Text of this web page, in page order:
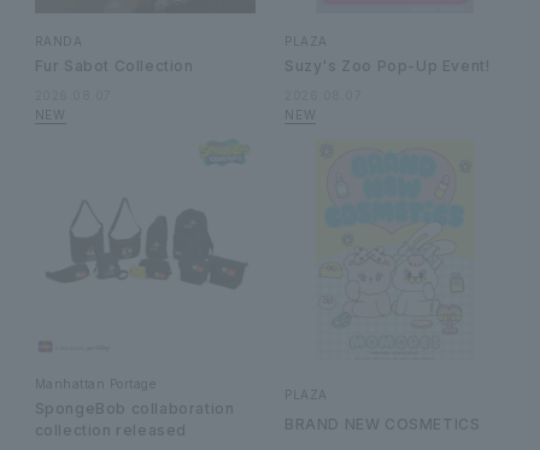
RANDA
Fur Sabot Collection
PLAZA
Suzy's Zoo Pop-Up Event!
Manhattan Portage
SpongeBob collaboration
collection released
PLAZA
BRAND NEW COSMETICS